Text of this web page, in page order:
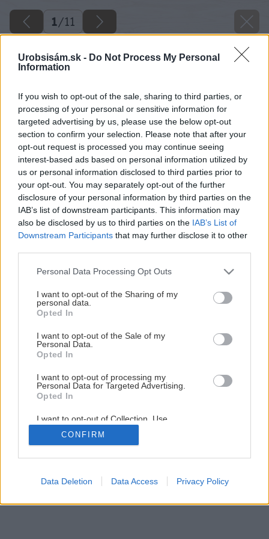
Urobsisám.sk - Do Not Process My Personal
Information
If you wish to opt-out of the sale, sharing to third parties, or
processing of your personal or sensitive information for
targeted advertising by us, please use the below opt-out
section to confirm your selection. Please note that after your
opt-out request is processed you may continue seeing
interest-based ads based on personal information utilized by
us or personal information disclosed to third parties prior to
your opt-out. You may separately opt-out of the further
disclosure of your personal information by third parties on the
IAB’s list of downstream participants. This information may
also be disclosed by us to third parties on the IAB’s List of
Downstream Participants that may further disclose it to other
Please note that this website/app uses one or more Google
not limited to your visit or usage behaviour. You may click to
grant or deny consent to Google and its third-party tags to
use your data for below specified purposes in below Google
consent section.
Personal Data Processing Opt Outs
I want to opt-out of the Sharing of my
personal data.
Opted In
I want to opt-out of the Sale of my
Personal Data.
Opted In
I want to opt-out of processing my
Personal Data for Targeted Advertising.
Opted In
I want to opt-out of Collection, Use,
Retention, Sale, and/or Sharing of my
Personal Data that Is Unrelated with the
Purposes for which it was collected.
Google consents
CONFIRM
Data Deletion Data Access Privacy Policy
1/11
Divoký prúd inšpirácie
1/ 11